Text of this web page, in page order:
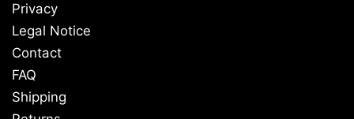
Privacy
Legal Notice
Contact
FAQ
Shipping